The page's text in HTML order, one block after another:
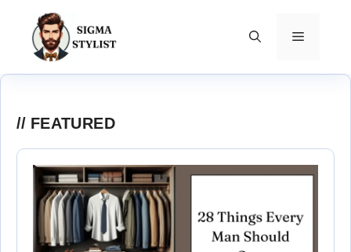
content
MENU
FEATURED